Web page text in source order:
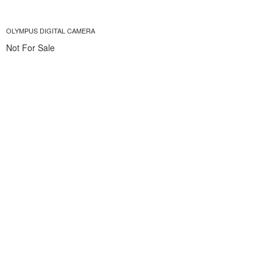
OLYMPUS DIGITAL CAMERA
Not For Sale